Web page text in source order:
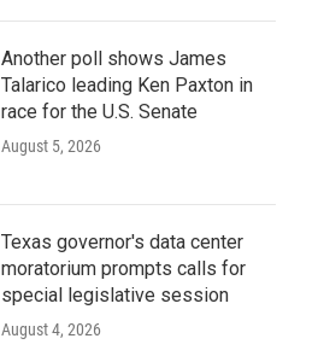
Another poll shows James
Talarico leading Ken Paxton in
race for the U.S. Senate
August 5, 2026
Texas governor's data center
moratorium prompts calls for
special legislative session
August 4, 2026